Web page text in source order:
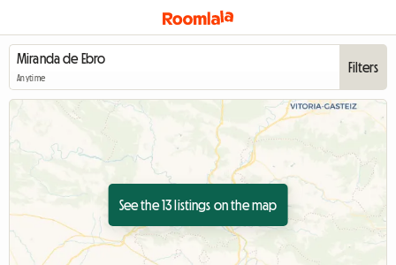
Anytime
Filters
See the 13 listings on the map